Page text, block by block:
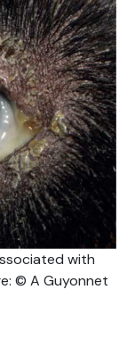
with
© A Guyonnet